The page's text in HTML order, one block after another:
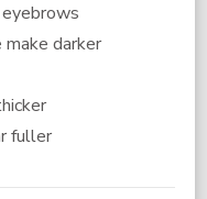
darker
fuller